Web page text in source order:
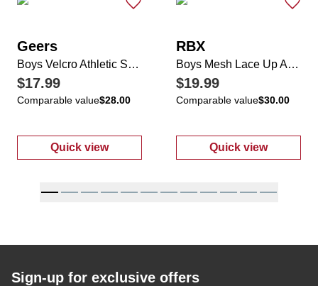
Geers
Boys Velcro Athletic Sneakers
$17.99
Comparable value$28.00
Quick view
: Boys Velcro Athletic Sneakers
RBX
Boys Mesh Lace Up Athletic Sneakers
$19.99
Comparable value$30.00
Quick view
: Boys Mesh
Sign-up for exclusive offers